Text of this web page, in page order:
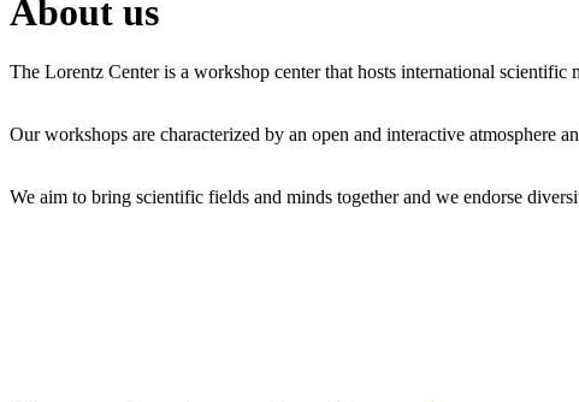
About us
The Lorentz Center is a workshop center that hosts international scientific
Our workshops are characterized by an open and interactive
We aim to bring scientific fields and minds together and we endorse